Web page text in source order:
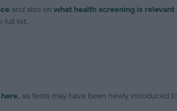
and also on what health screening is
full list.
here, as tests may have been newly introduced